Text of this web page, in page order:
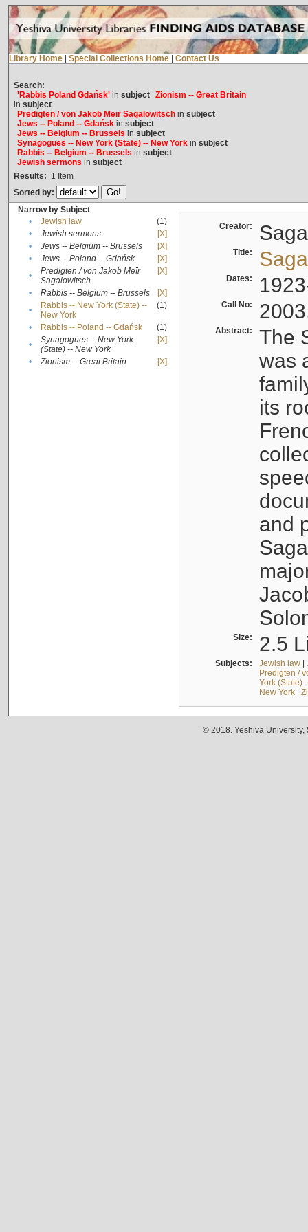
Library Home Special Collections Home Contact Us
Search:
'Rabbis Poland Gdańsk'in subject Zionism -- Great Britain
in subject
Predigten / von Jakob Meïr Sagalowitschin subject
Jews -- Poland -- Gdańskin subject
Jews -- Belgium -- Brussels in subject
Synagogues -- New York (State) -- New Yorkin subject
Rabbis -- Belgium -- Brussels in subject
Jewish sermons in subject
Results: 1 Item
Sorted by:
Narrow by Subject
•
Jewish law
(1)
•
Jewish sermons
[X]
•
Jews -- Belgium -- Brussels
[X]
•
Jews -- Poland -- Gdańsk
[X]
•
Predigten / von Jakob Meïr
Sagalowitsch
[X]
• Rabbis -- Belgium -- Brussels
[X]
•
Rabbis -- New York (State) --
New York
(1)
• Rabbis -- Poland -- Gdańsk
(1)
•
Synagogues -- New York
(State) -- New York
[X]
• Zionism -- Great Britain [X]
Creator:
Title:
Dates:
Call No:
Abstract:
The
was
its
and
Size: 2.5
Subjects: Jewish law|
Predigten /
York (State)
New York|
© 2018. Yeshiva University,